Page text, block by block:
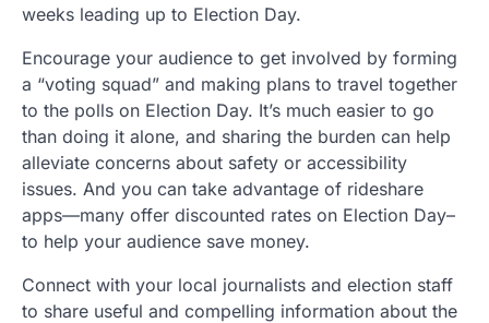
weeks leading up to Election Day.
Encourage your audience to get involved by forming
a “voting squad” and making plans to travel together
to the polls on Election Day. It’s much easier to go
than doing it alone, and sharing the burden can help
alleviate concerns about safety or accessibility
issues. And you can take advantage of rideshare
apps—many offer discounted rates on Election Day–
to help your audience save money.
Connect with your local journalists and election staff
to share useful and compelling information about the